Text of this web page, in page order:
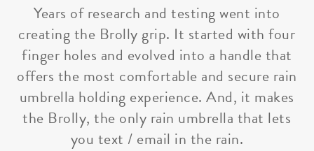
Years of research and testing went into
creating the Brolly grip. It started with four
finger holes and evolved into a handle that
offers the most comfortable and secure rain
umbrella holding experience. And, it makes
the Brolly, the only rain umbrella that lets
you text / email in the rain.